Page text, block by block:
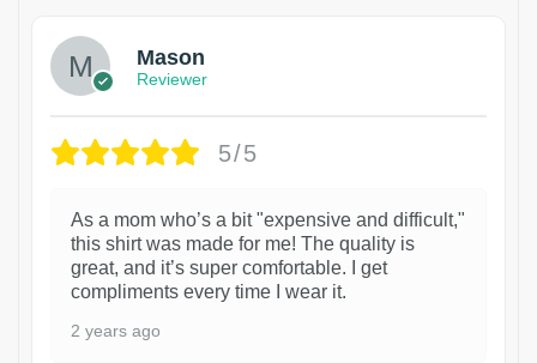
Mason
Reviewer
5/5
As a mom who’s a bit "expensive and difficult,"
this shirt was made for me! The quality is
great, and it’s super comfortable. I get
compliments every time I wear it.
2 years ago